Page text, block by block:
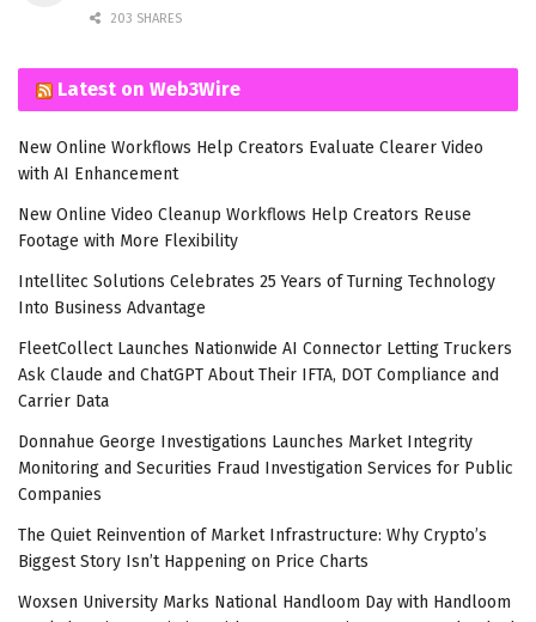
203 SHARES
Latest on Web3Wire
New Online Workflows Help Creators Evaluate Clearer Video
with AI Enhancement
New Online Video Cleanup Workflows Help Creators Reuse
Footage with More Flexibility
Intellitec Solutions Celebrates 25 Years of Turning Technology
Into Business Advantage
FleetCollect Launches Nationwide AI Connector Letting Truckers
Ask Claude and ChatGPT About Their IFTA, DOT Compliance and
Carrier Data
Donnahue George Investigations Launches Market Integrity
Monitoring and Securities Fraud Investigation Services for Public
Companies
The Quiet Reinvention of Market Infrastructure: Why Crypto’s
Biggest Story Isn’t Happening on Price Charts
Woxsen University Marks National Handloom Day with Handloom